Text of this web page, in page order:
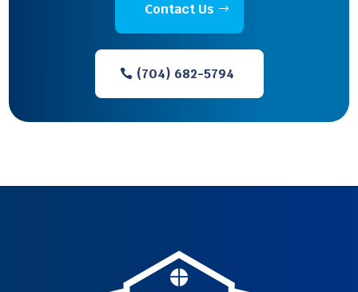
Contact Us
(704) 682-5794